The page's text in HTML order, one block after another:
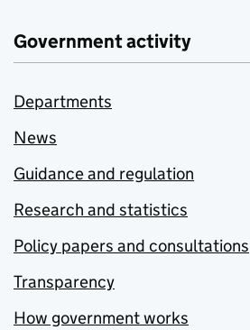
Government activity
Departments
News
Guidance and regulation
Research and statistics
Policy papers and consultations
Transparency
How government works